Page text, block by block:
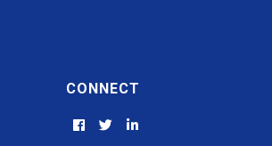
CONNECT